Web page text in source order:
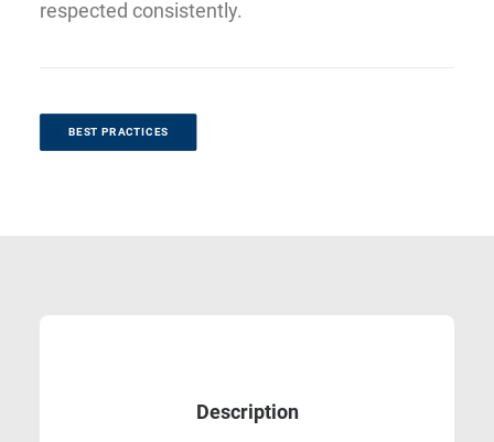
respected consistently.
BEST PRACTICES
Description